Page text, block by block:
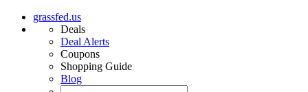
grassfed.us
Deals
Deal Alerts
Coupons
Shopping Guide
Blog